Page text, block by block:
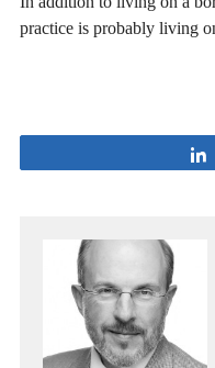
practice is probably living